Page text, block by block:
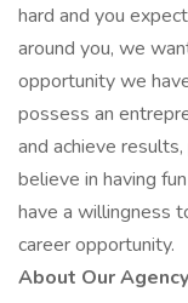
hard and you
around you, we
opportunity we
possess an
and achieve
believe in having
have a willingness
career opportunity.
About Our Agency